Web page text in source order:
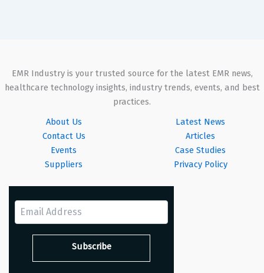
EMR Industry is your trusted source for the latest EMR news,
healthcare technology insights, industry trends, events, and best
practices.
About Us
Contact Us
Events
Suppliers
Latest News
Articles
Case Studies
Privacy Policy